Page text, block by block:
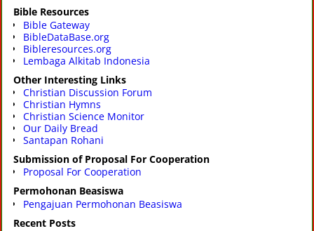
Bible Resources
Bible Gateway
BibleDataBase.org
Bibleresources.org
Lembaga Alkitab Indonesia
Other Interesting Links
Christian Discussion Forum
Christian Hymns
Christian Science Monitor
Our Daily Bread
Santapan Rohani
Submission of Proposal For Cooperation
Proposal For Cooperation
Permohonan Beasiswa
Pengajuan Permohonan Beasiswa
Recent Posts